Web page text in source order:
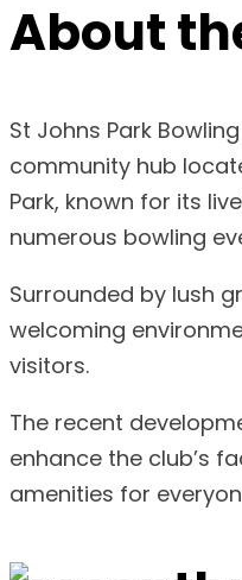
About
St Johns Park
community hub
Park, known for its
numerous bowling
Surrounded by lush
welcoming
visitors.
The recent
enhance the club’s
amenities for